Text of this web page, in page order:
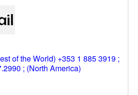
of the World) +353 1 885 3919 ;
; (North America)